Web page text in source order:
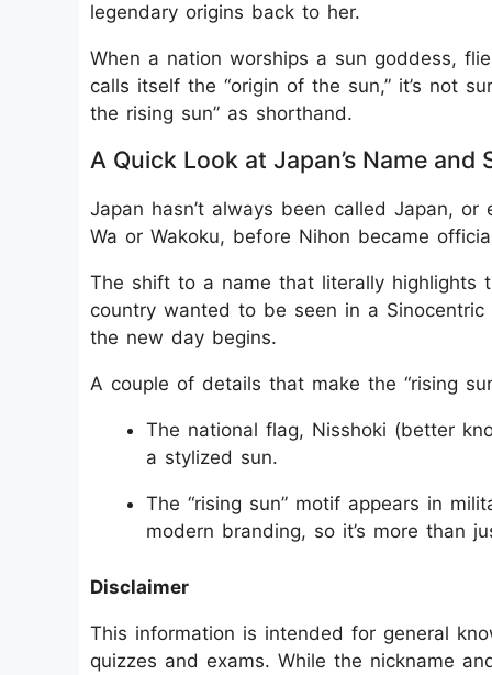
legendary origins back to her.
When a nation worships a sun goddess,
calls itself the “origin of the sun,” it’s not
the rising sun” as shorthand.
A Quick Look at Japan’s Name and
Japan hasn’t always been called Japan,
Wa or Wakoku, before Nihon became
The shift to a name that literally highlights
country wanted to be seen in a
the new day begins.
A couple of details that make the “rising
The national flag, Nisshoki (better
a stylized sun.
The “rising sun” motif appears in
modern branding, so it’s more than
Disclaimer
This information is intended for general
quizzes and exams. While the nickname